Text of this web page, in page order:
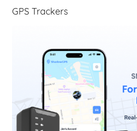
GPS Trackers